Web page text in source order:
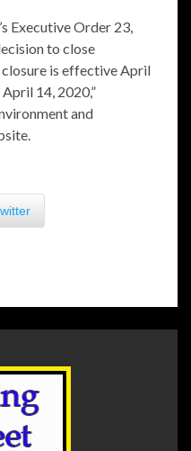
Executive Order 23,
to close
closure is effective April
14, 2020,”
and